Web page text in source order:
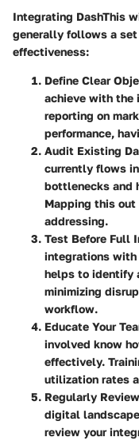
Integrating DashThis
generally follows a
effectiveness:
Define Clear
achieve with the
reporting on
performance,
Audit Existing
currently flows
bottlenecks and
Mapping this
addressing.
Test Before Full
integrations
helps to identify
minimizing
workflow.
Educate Your
involved know
effectively.
utilization rates
Regularly
digital
review your